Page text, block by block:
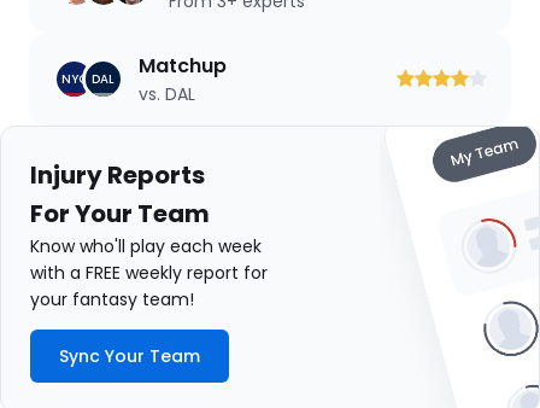
NYG DAL Matchup
vs. DAL
outout
of
stars
out
of
stars
out
of
stars
Injury Reports
For Your Team
Know who'll play each week
with a FREE weekly report for
your fantasy team!
Sync Your Team